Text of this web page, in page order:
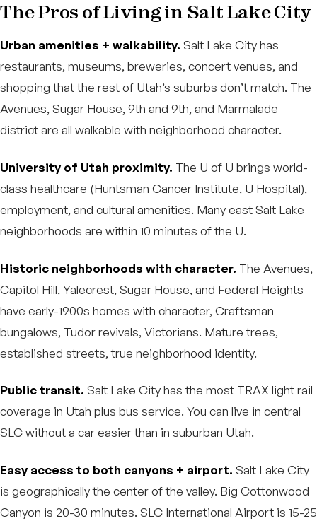
The Pros of Living in Salt Lake City
Urban amenities + walkability. Salt Lake City has
restaurants, museums, breweries, concert venues, and
shopping that the rest of Utah’s suburbs don’t match. The
Avenues, Sugar House, 9th and 9th, and Marmalade
district are all walkable with neighborhood character.
University of Utah proximity. The U of U brings world-
class healthcare (Huntsman Cancer Institute, U Hospital),
employment, and cultural amenities. Many east Salt Lake
neighborhoods are within 10 minutes of the U.
Historic neighborhoods with character. The Avenues,
Capitol Hill, Yalecrest, Sugar House, and Federal Heights
have early-1900s homes with character, Craftsman
bungalows, Tudor revivals, Victorians. Mature trees,
established streets, true neighborhood identity.
Public transit. Salt Lake City has the most TRAX light rail
coverage in Utah plus bus service. You can live in central
SLC without a car easier than in suburban Utah.
Easy access to both canyons + airport. Salt Lake City
is geographically the center of the valley. Big Cottonwood
Canyon is 20-30 minutes. SLC International Airport is 15-25